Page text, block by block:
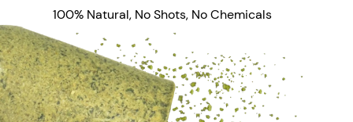
100% Natural, No Shots, No Chemicals